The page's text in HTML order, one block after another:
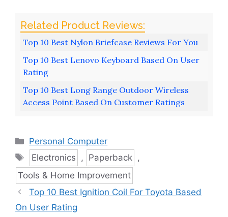
Top 10 Best Nylon Briefcase Reviews For You
Top 10 Best Lenovo Keyboard Based On User
Rating
Top 10 Best Long Range Outdoor Wireless
Access Point Based On Customer Ratings
Categories
Personal Computer
Tags
Electronics , Paperback ,
Tools & Home Improvement
Top 10 Best Ignition Coil For Toyota Based
On User Rating